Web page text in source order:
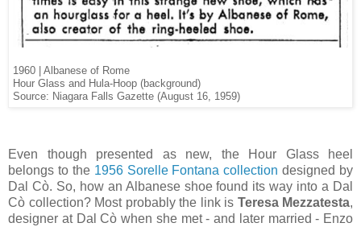
1960 | Albanese of Rome
Hour Glass and Hula-Hoop (background)
Source: Niagara Falls Gazette (August 16, 1959)
Even though presented as new, the Hour Glass heel
belongs to the 1956 Sorelle Fontana collection designed by
Dal Cò. So, how an Albanese shoe found its way into a Dal
Cò collection? Most probably the link is Teresa Mezzatesta,
designer at Dal Cò when she met - and later married - Enzo